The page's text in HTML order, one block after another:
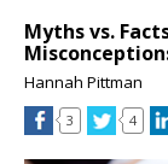
Myths vs.
Hannah Pittman
3 4